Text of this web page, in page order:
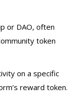
or DAO, often
token
on a specific
reward token.